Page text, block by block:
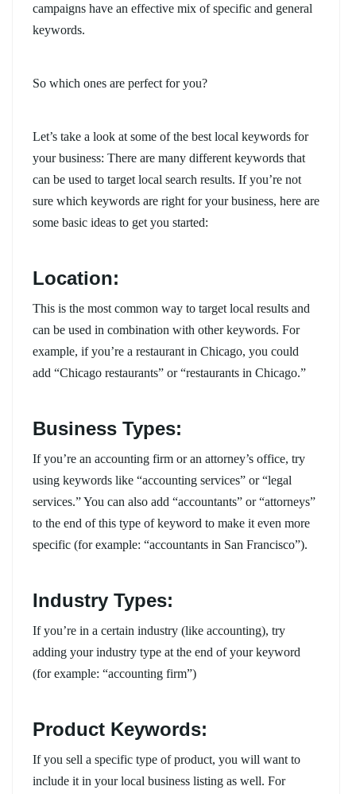
campaigns have an effective mix of specific and general
keywords.
So which ones are perfect for you?
Let’s take a look at some of the best local keywords for
your business: There are many different keywords that
can be used to target local search results. If you’re not
sure which keywords are right for your business, here are
some basic ideas to get you started:
Location:
This is the most common way to target local results and
can be used in combination with other keywords. For
example, if you’re a restaurant in Chicago, you could
add “Chicago restaurants” or “restaurants in Chicago.”
Business Types:
If you’re an accounting firm or an attorney’s office, try
using keywords like “accounting services” or “legal
services.” You can also add “accountants” or “attorneys”
to the end of this type of keyword to make it even more
specific (for example: “accountants in San Francisco”).
Industry Types:
If you’re in a certain industry (like accounting), try
adding your industry type at the end of your keyword
(for example: “accounting firm”)
Product Keywords:
If you sell a specific type of product, you will want to
include it in your local business listing as well. For